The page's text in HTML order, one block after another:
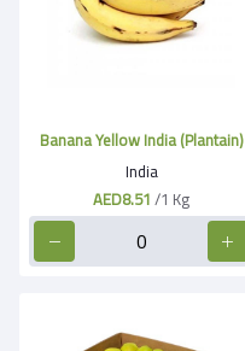
Banana Yellow India (Plantain)
India
AED8.51/1 Kg